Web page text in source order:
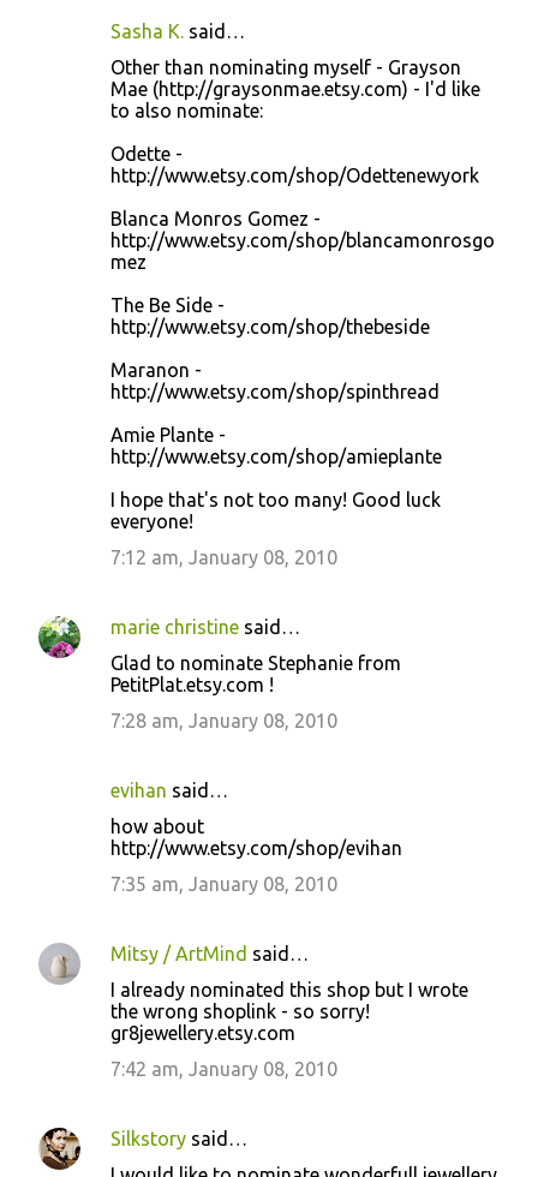
Sasha K. said…
Other than nominating myself - Grayson
Mae (http://graysonmae.etsy.com) - I'd like
to also nominate:
Odette -
http://www.etsy.com/shop/Odettenewyork
Blanca Monros Gomez -
http://www.etsy.com/shop/blancamonrosgo
mez
The Be Side -
http://www.etsy.com/shop/thebeside
Maranon -
http://www.etsy.com/shop/spinthread
Amie Plante -
http://www.etsy.com/shop/amieplante
I hope that's not too many! Good luck
everyone!
7:12 am, January 08, 2010
marie christine said…
Glad to nominate Stephanie from
PetitPlat.etsy.com !
7:28 am, January 08, 2010
evihan said…
how about
http://www.etsy.com/shop/evihan
7:35 am, January 08, 2010
Mitsy / ArtMind said…
I already nominated this shop but I wrote
the wrong shoplink - so sorry!
gr8jewellery.etsy.com
7:42 am, January 08, 2010
Silkstory said…